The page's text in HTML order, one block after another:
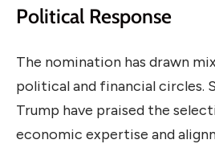
Political Response
The nomination has drawn
political and financial circles.
Trump have praised the
economic expertise and